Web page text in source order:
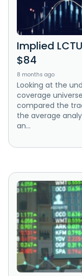
Implied
$84
8 months ago
Looking at the
coverage
compared the
the average
an...